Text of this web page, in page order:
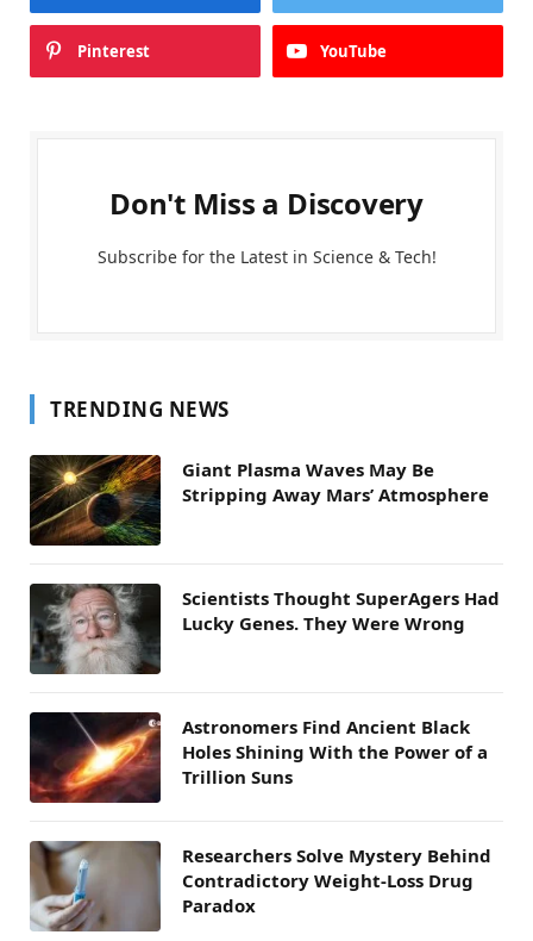
Pinterest YouTube
Don't Miss a Discovery
Subscribe for the Latest in Science & Tech!
TRENDING NEWS
Giant Plasma Waves May Be
Stripping Away Mars’ Atmosphere
Scientists Thought SuperAgers Had
Lucky Genes. They Were Wrong
Astronomers Find Ancient Black
Holes Shining With the Power of a
Trillion Suns
Researchers Solve Mystery Behind
Contradictory Weight-Loss Drug
Paradox